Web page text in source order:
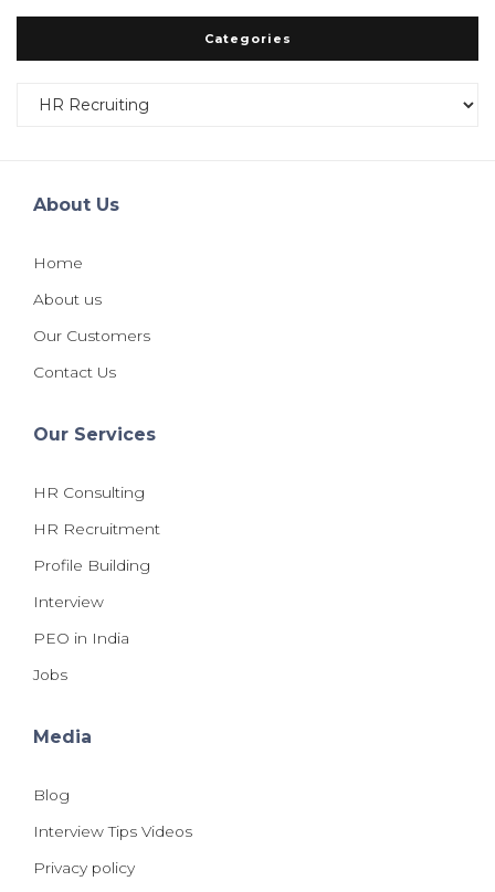
Categories
Categories
About Us
Home
About us
Our Customers
Contact Us
Our Services
HR Consulting
HR Recruitment
Profile Building
Interview
PEO in India
Jobs
Media
Blog
Interview Tips Videos
Privacy policy